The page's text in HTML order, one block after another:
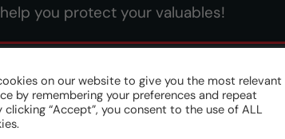
you protect your valuables!
Out of sight, out of
on our website to give you the most relevant
by remembering your preferences and repeat
clicking “Accept”, you consent to the use of ALL